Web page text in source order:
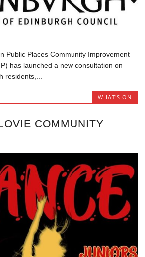
Public Places Community Improvement
has launched a new consultation on
residents,...
WHAT'S ON
COMMUNITY